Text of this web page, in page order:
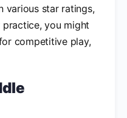
various star ratings,
you might
competitive play,